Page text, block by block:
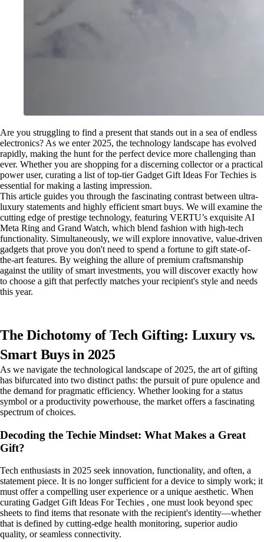
Are you struggling to find a present that stands out in a sea of endless
electronics? As we enter 2025, the technology landscape has evolved
rapidly, making the hunt for the perfect device more challenging than
ever. Whether you are shopping for a discerning collector or a practical
power user, curating a list of top-tier Gadget Gift Ideas For Techies is
essential for making a lasting impression.
This article guides you through the fascinating contrast between ultra-
luxury statements and highly efficient smart buys. We will examine the
cutting edge of prestige technology, featuring VERTU’s exquisite AI
Meta Ring and Grand Watch, which blend fashion with high-tech
functionality. Simultaneously, we will explore innovative, value-driven
gadgets that prove you don't need to spend a fortune to gift state-of-
the-art features. By weighing the allure of premium craftsmanship
against the utility of smart investments, you will discover exactly how
to choose a gift that perfectly matches your recipient's style and needs
this year.
The Dichotomy of Tech Gifting: Luxury vs.
Smart Buys in 2025
As we navigate the technological landscape of 2025, the art of gifting
has bifurcated into two distinct paths: the pursuit of pure opulence and
the demand for pragmatic efficiency. Whether looking for a status
symbol or a productivity powerhouse, the market offers a fascinating
spectrum of choices.
Decoding the Techie Mindset: What Makes a Great
Gift?
Tech enthusiasts in 2025 seek innovation, functionality, and often, a
statement piece. It is no longer sufficient for a device to simply work; it
must offer a compelling user experience or a unique aesthetic. When
curating Gadget Gift Ideas For Techies , one must look beyond spec
sheets to find items that resonate with the recipient's identity—whether
that is defined by cutting-edge health monitoring, superior audio
quality, or seamless connectivity.